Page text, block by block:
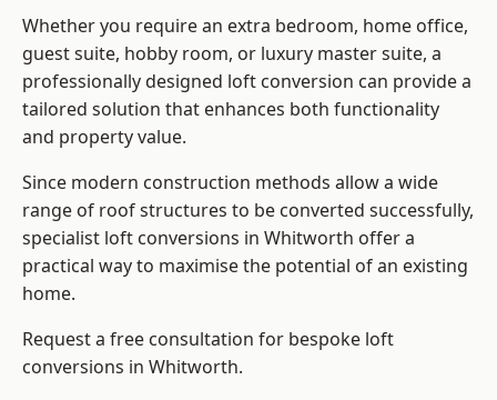
Whether you require an extra bedroom, home office,
guest suite, hobby room, or luxury master suite, a
professionally designed loft conversion can provide a
tailored solution that enhances both functionality
and property value.
Since modern construction methods allow a wide
range of roof structures to be converted successfully,
specialist loft conversions in Whitworth offer a
practical way to maximise the potential of an existing
home.
Request a free consultation for bespoke loft
conversions in Whitworth.